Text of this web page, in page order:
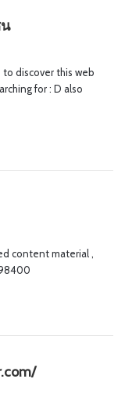
s
:
discover this web
for : D also
content material ,
s